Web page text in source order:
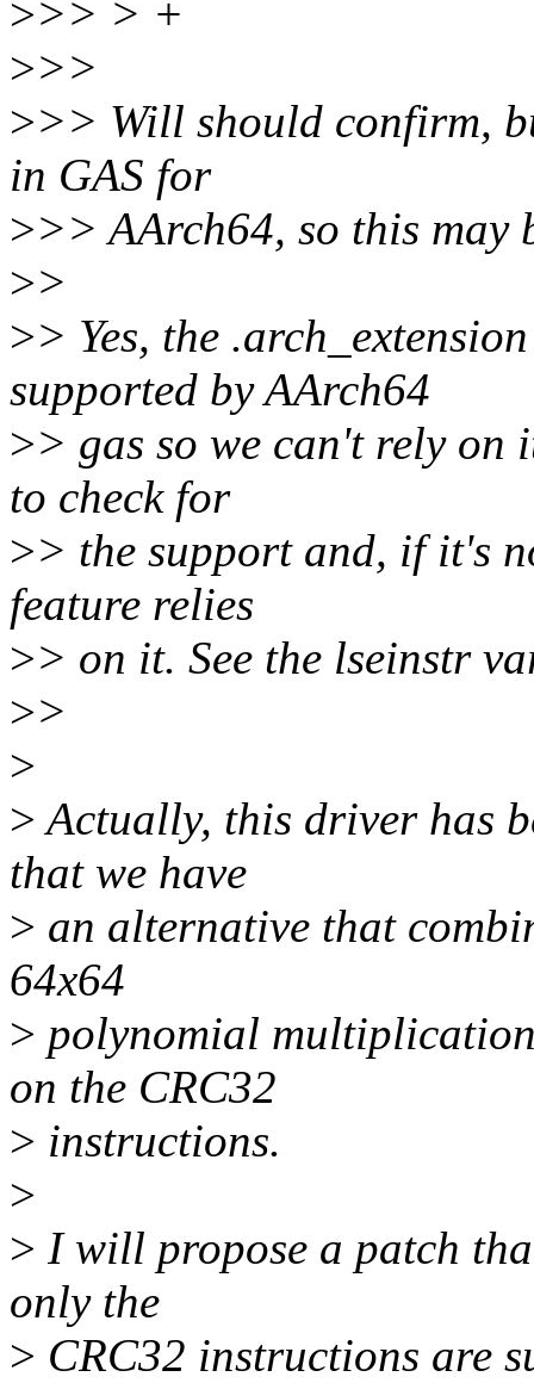
>>> > +
>>>
>>> Will should confirm,
in GAS for
>>> AArch64, so this may
>>
>> Yes, the
supported by AArch64
>> gas so we can't rely on
to check for
>> the support and, if it's
feature relies
>> on it. See the lseinstr
>>
>
>Actually, this driver has
that we have
> an alternative that
64x64
> polynomial
on the CRC32
> instructions.
>
> I will propose a patch
only the
> CRC32 instructions are